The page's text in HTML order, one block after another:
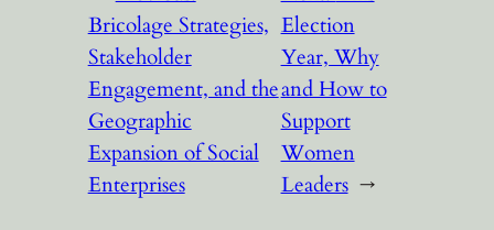
Bricolage Strategies,
Stakeholder
Engagement, and the
Geographic
Expansion of Social
Enterprises
Election
Year, Why
and How to
Support
Women
Leaders →